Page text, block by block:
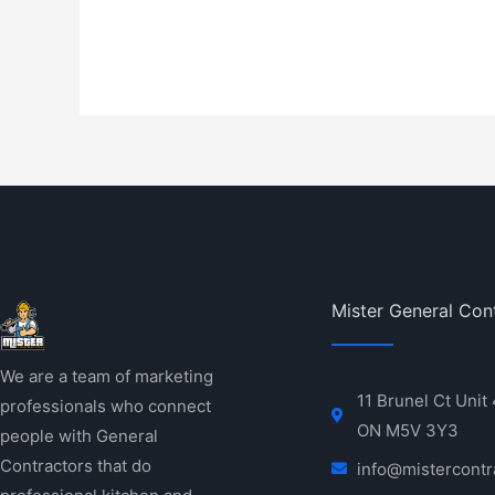
We are a team of marketing
professionals who connect
people with General
Contractors that do
Mister General
11 Brunel Ct
ON M5V 3Y3